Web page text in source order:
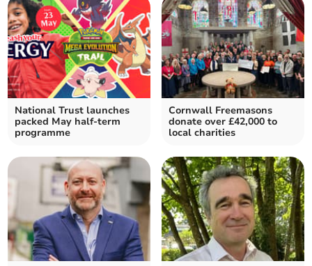
National Trust launches
packed May half-term
programme
Cornwall Freemasons
donate over £42,000 to
local charities